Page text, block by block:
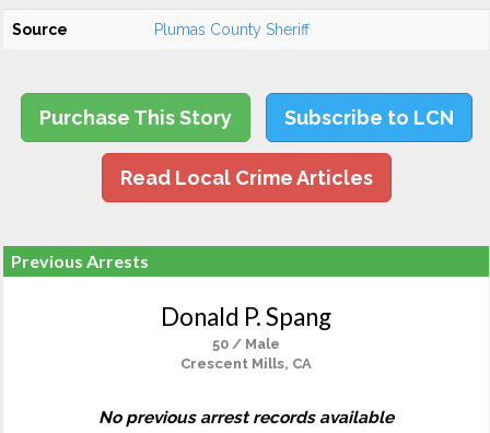
Source Plumas County Sheriff
Purchase This Story Subscribe to LCN
Read Local Crime Articles
Previous Arrests
Donald P. Spang
50 / Male
Crescent Mills, CA
No previous arrest records available